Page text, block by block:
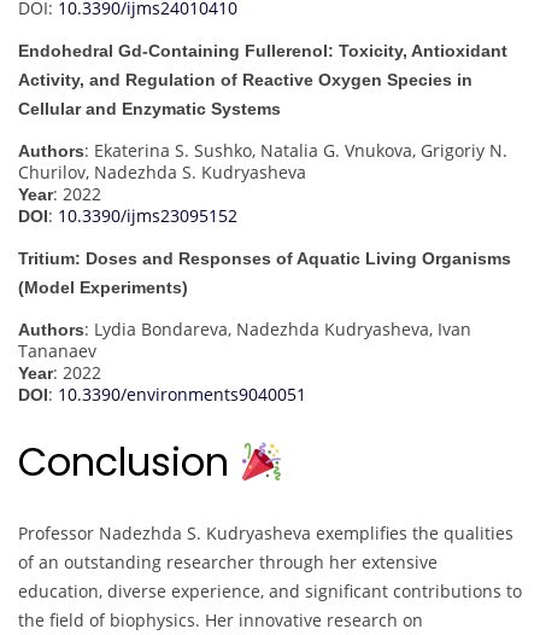
DOI: 10.3390/ijms24010410
Endohedral Gd-Containing Fullerenol: Toxicity, Antioxidant
Activity, and Regulation of Reactive Oxygen Species in
Cellular and Enzymatic Systems
Authors: Ekaterina S. Sushko, Natalia G. Vnukova, Grigoriy N.
Churilov, Nadezhda S. Kudryasheva
Year: 2022
DOI: 10.3390/ijms23095152
Tritium: Doses and Responses of Aquatic Living Organisms
(Model Experiments)
Authors: Lydia Bondareva, Nadezhda Kudryasheva, Ivan
Tananaev
Year: 2022
DOI: 10.3390/environments9040051
Conclusion
Professor Nadezhda S. Kudryasheva exemplifies the qualities
of an outstanding researcher through her extensive
education, diverse experience, and significant contributions to
the field of biophysics. Her innovative research on